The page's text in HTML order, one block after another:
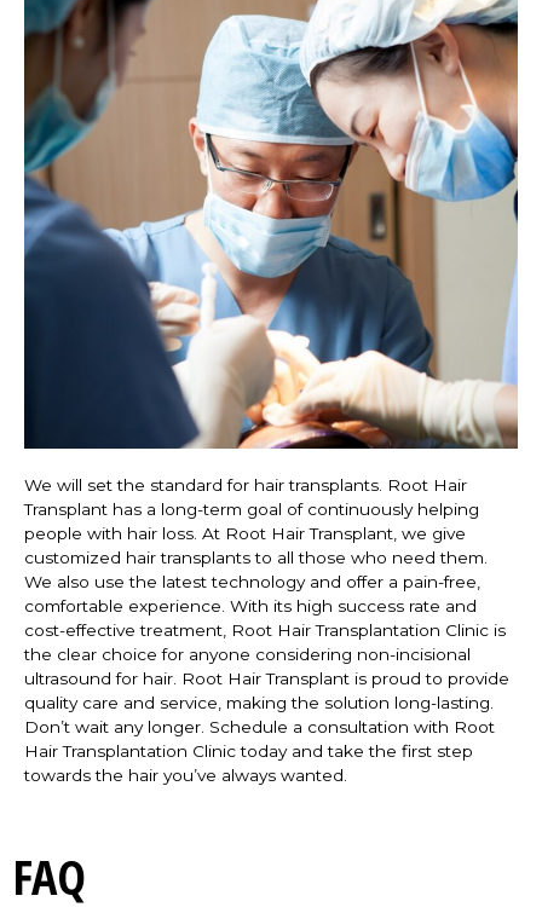
We will set the standard for hair transplants. Root Hair
Transplant has a long-term goal of continuously helping
people with hair loss. At Root Hair Transplant, we give
customized hair transplants to all those who need them.
We also use the latest technology and offer a pain-free,
comfortable experience. With its high success rate and
cost-effective treatment, Root Hair Transplantation Clinic is
the clear choice for anyone considering non-incisional
ultrasound for hair. Root Hair Transplant is proud to provide
quality care and service, making the solution long-lasting.
Don’t wait any longer. Schedule a consultation with Root
Hair Transplantation Clinic today and take the first step
towards the hair you’ve always wanted.
FAQ